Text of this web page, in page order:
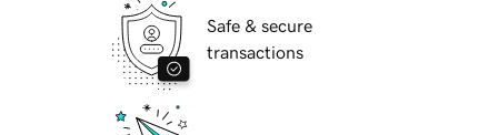
Safe & secure
transactions